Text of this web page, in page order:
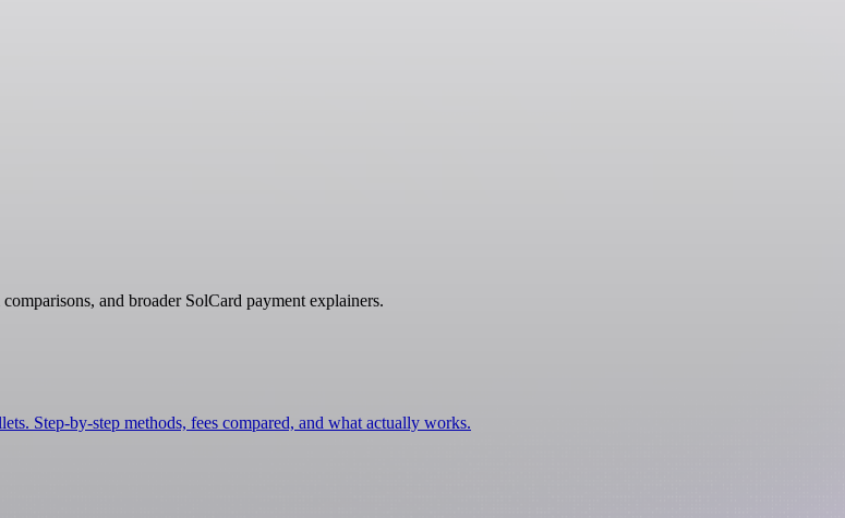
and broader SolCard payment explainers.
Step-by-step methods, fees compared, and what actually works.